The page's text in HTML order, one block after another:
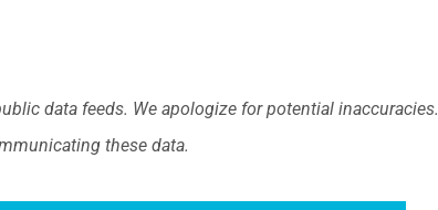
data feeds. We apologize for potential inaccuracies.
these data.